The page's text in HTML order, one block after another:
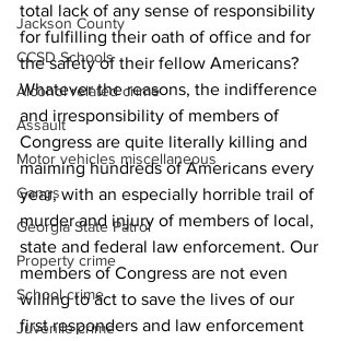
Jackson County
CCSD Schools
Alcohol related crime
Assault
Motor vehicles miscellaneous
Gangs
Georgia State Patrol
Property crime
School crime
Juvenile crime
total lack of any sense of responsibility
for fulfilling their oath of office and for
the safety of their fellow Americans?
Whatever the reasons, the indifference
and irresponsibility of members of
Congress are quite literally killing and
maiming hundreds of Americans every
year, with an especially horrible trail of
murder and injury of members of local,
state and federal law enforcement. Our
members of Congress are not even
willing to act to save the lives of our
first responders and law enforcement